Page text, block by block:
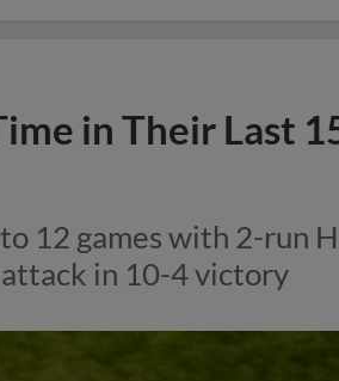
in Their Last
12 games with 2-run
in 10-4 victory